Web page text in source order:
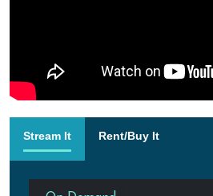
Stream It Rent/Buy It